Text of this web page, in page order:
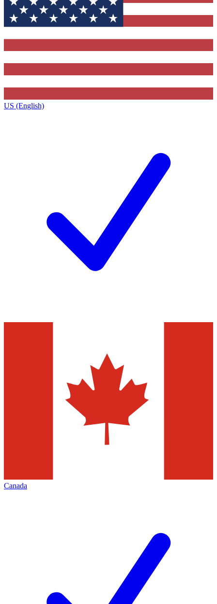
US (English)
Canada